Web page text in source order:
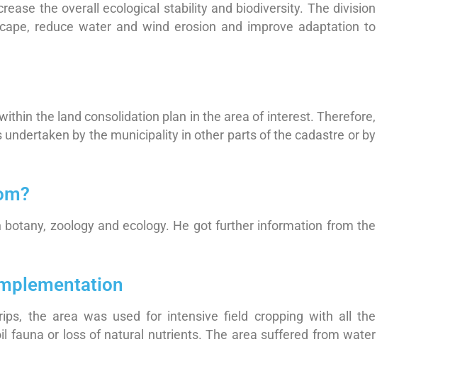
the overall ecological stability and biodiversity. The division
reduce water and wind erosion and improve adaptation to
the land consolidation plan in the area of interest. Therefore,
by the municipality in other parts of the cadastre or by
zoology and ecology. He got further information from the
the area was used for intensive field cropping with all the
fauna or loss of natural nutrients. The area suffered from water